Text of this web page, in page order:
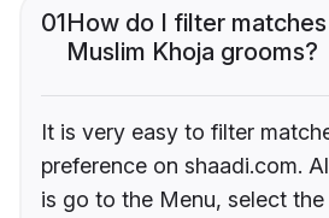
01How do I filter
Muslim Khoja grooms?
It is very easy to filter
preference on shaadi.com.
is go to the Menu, select